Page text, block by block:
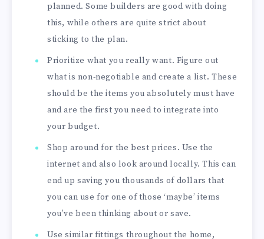
planned. Some builders are good with doing
this, while others are quite strict about
sticking to the plan.
Prioritize what you really want. Figure out
what is non-negotiable and create a list. These
should be the items you absolutely must have
and are the first you need to integrate into
your budget.
Shop around for the best prices. Use the
internet and also look around locally. This can
end up saving you thousands of dollars that
you can use for one of those ‘maybe’ items
you’ve been thinking about or save.
Use similar fittings throughout the home,